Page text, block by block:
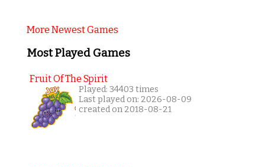
More Newest Games
Most Played Games
Fruit Of The Spirit
Played: 34403 times
Last played on: 2026-08-09
created on 2018-08-21